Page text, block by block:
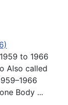
to 1966
Also called
Body ...